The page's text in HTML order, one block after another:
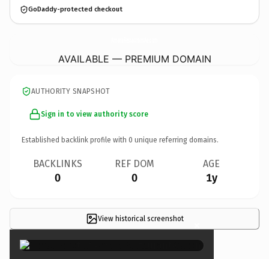
GoDaddy-protected checkout
AVAILABLE — PREMIUM DOMAIN
AUTHORITY SNAPSHOT
Sign in to view authority score
Established backlink profile with 0 unique referring domains.
BACKLINKS
0
REF DOM
0
AGE
1y
View historical screenshot ×